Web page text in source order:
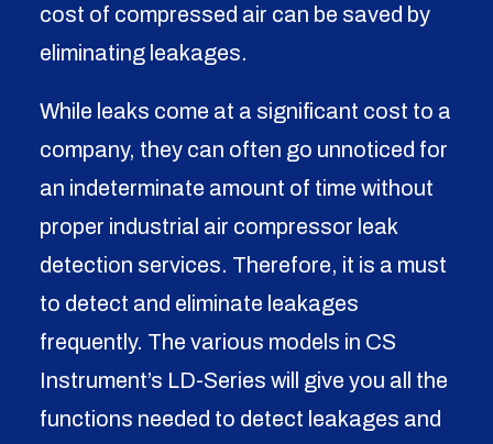
cost of compressed air can be saved by
eliminating leakages.
While leaks come at a significant cost to a
company, they can often go unnoticed for
an indeterminate amount of time without
proper industrial air compressor leak
detection services. Therefore, it is a must
to detect and eliminate leakages
frequently. The various models in CS
Instrument’s LD-Series will give you all the
functions needed to detect leakages and